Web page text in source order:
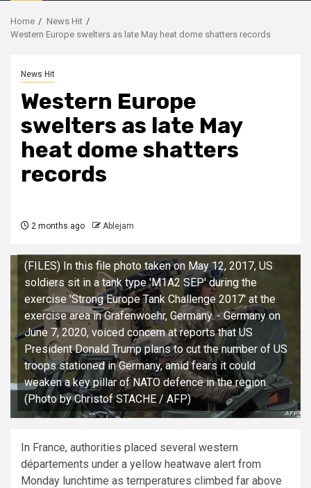
Home
News Hit
Western Europe swelters as late May heat dome shatters records
News Hit
Western Europe
swelters as late May
heat dome shatters
records
2 months ago Ablejam
(FILES) In this file photo taken on May 12, 2017, US
soldiers sit in a tank type 'M1A2 SEP' during the
exercise 'Strong Europe Tank Challenge 2017' at the
exercise area in Grafenwoehr, Germany. - Germany on
June 7, 2020, voiced concern at reports that US
President Donald Trump plans to cut the number of US
troops stationed in Germany, amid fears it could
weaken a key pillar of NATO defence in the region.
(Photo by Christof STACHE / AFP)
In France, authorities placed several western
départements under a yellow heatwave alert from
Monday lunchtime as temperatures climbed far above